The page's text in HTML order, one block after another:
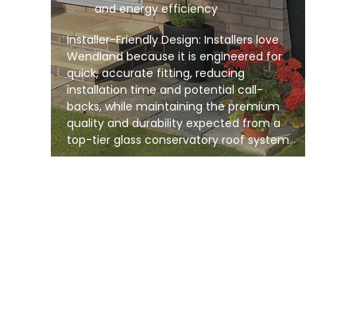
and energy efficiency
Installer-Friendly Design: Installers love
Wendland because it is engineered for
quick, accurate fitting, reducing
installation time and potential call-
backs, while maintaining the premium
quality and durability expected from a
top-tier glass conservatory roof system